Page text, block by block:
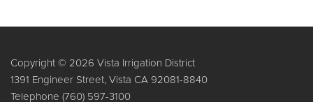
Copyright © 2026 Vista Irrigation District
1391 Engineer Street, Vista CA 92081-8840
Telephone (760) 597-3100